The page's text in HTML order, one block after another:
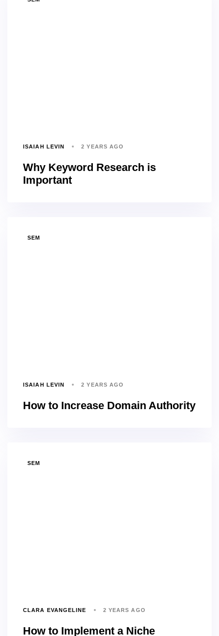
ISAIAH LEVIN 2 YEARS AGO
Why Keyword Research is
Important
TAGSSEM
ISAIAH LEVIN 2 YEARS AGO
How to Increase Domain Authority
TAGSSEM
CLARA EVANGELINE 2 YEARS AGO
How to Implement a Niche